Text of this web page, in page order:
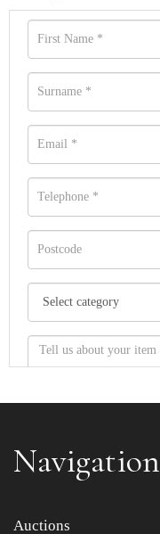
Item images *
Navigation
Auctions